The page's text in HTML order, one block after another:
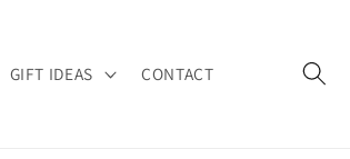
GIFT IDEAS CONTACT